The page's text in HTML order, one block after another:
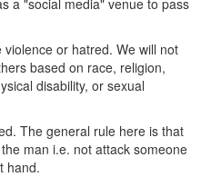
a "social media" venue to pass
or hatred. We will not
based on race, religion,
disability, or sexual
The general rule here is that
man i.e. not attack someone
hand.